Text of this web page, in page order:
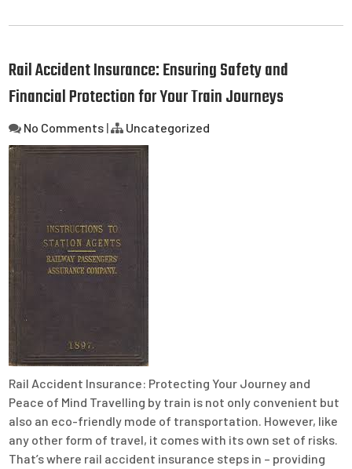
Rail Accident Insurance: Ensuring Safety and
Financial Protection for Your Train Journeys
No Comments | Uncategorized
Rail Accident Insurance: Protecting Your Journey and
Peace of Mind Travelling by train is not only convenient but
also an eco-friendly mode of transportation. However, like
any other form of travel, it comes with its own set of risks.
That’s where rail accident insurance steps in – providing